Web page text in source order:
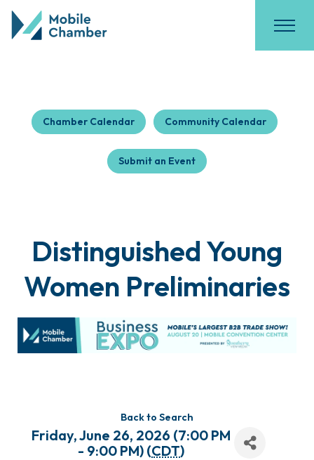
Chamber Calendar Community Calendar
Submit an Event
Distinguished Young
Women Preliminaries
Back to Search
Friday, June 26, 2026 (7:00 PM
- 9:00 PM) (CDT)